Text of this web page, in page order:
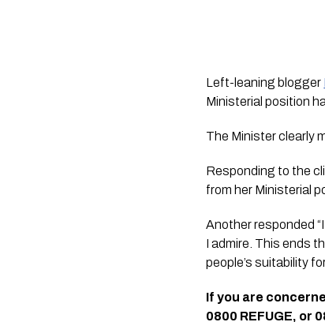
Left-leaning blogger
Ministerial position
The Minister clearly
Responding to the
from her Ministerial
Another responded
I admire. This ends
people’s suitability
If you are
0800 REFUGE, or